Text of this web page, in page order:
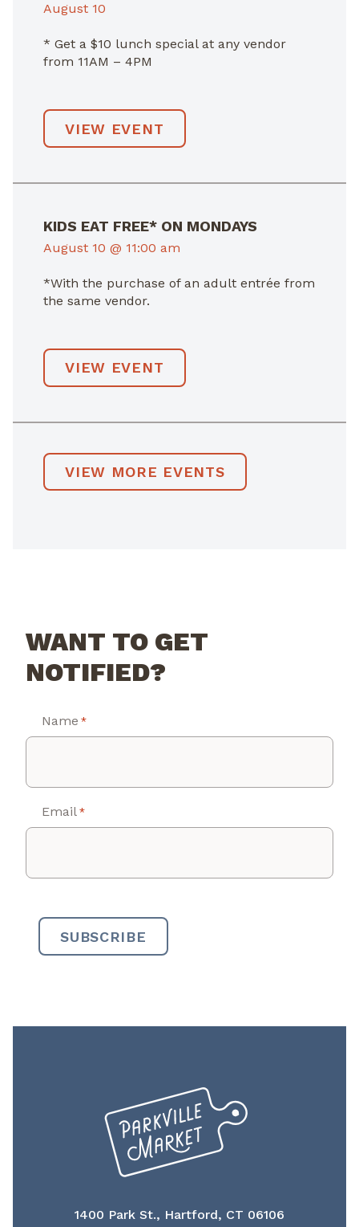
August 10
* Get a $10 lunch special at any vendor
from 11AM – 4PM
VIEW EVENT
KIDS EAT FREE* ON MONDAYS
August 10 @ 11:00 am
*With the purchase of an adult entrée from
the same vendor.
VIEW EVENT
VIEW MORE EVENTS
WANT TO GET
NOTIFIED?
Name *
Email *
1400 Park St., Hartford, CT 06106